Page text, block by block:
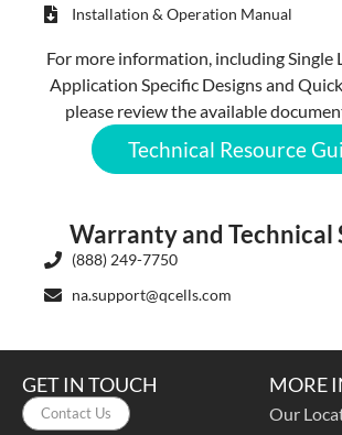
Installation & Operation Manual
For more information, including Single
Application Specific Designs and
please review the available
Technical Resource
Warranty and Technical
(888) 249-7750
na.support@qcells.com
GET IN TOUCH
Contact Us
MORE
Our